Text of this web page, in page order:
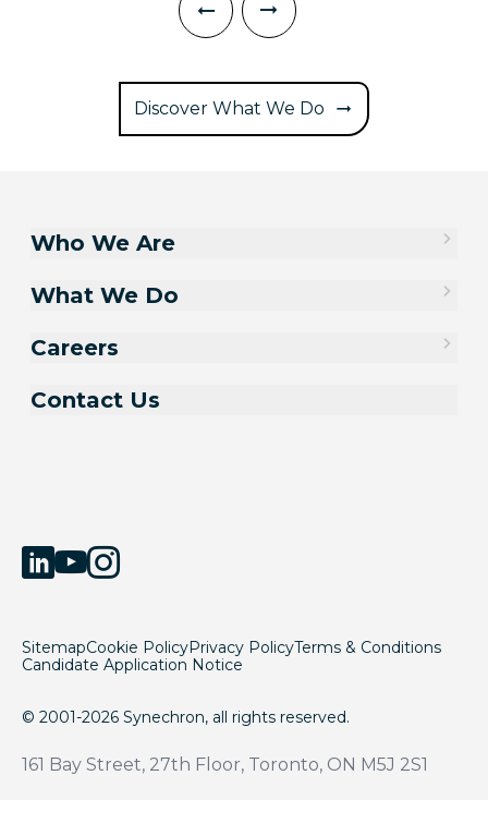
Discover What We Do
Who We Are
What We Do
Careers
Contact Us
SitemapCookie PolicyPrivacy PolicyTerms & Conditions
Candidate Application Notice
© 2001-2026 Synechron, all rights reserved.
161 Bay Street, 27th Floor, Toronto, ON M5J 2S1